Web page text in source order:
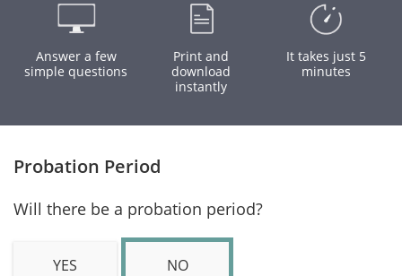
Answer a few
simple questions
Print and
download
instantly
It takes just 5
minutes
Probation Period
Will there be a probation period?
YES NO